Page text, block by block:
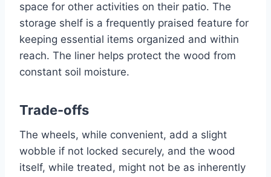
space for other activities on their patio. The
storage shelf is a frequently praised feature for
keeping essential items organized and within
reach. The liner helps protect the wood from
constant soil moisture.
Trade-offs
The wheels, while convenient, add a slight
wobble if not locked securely, and the wood
itself, while treated, might not be as inherently